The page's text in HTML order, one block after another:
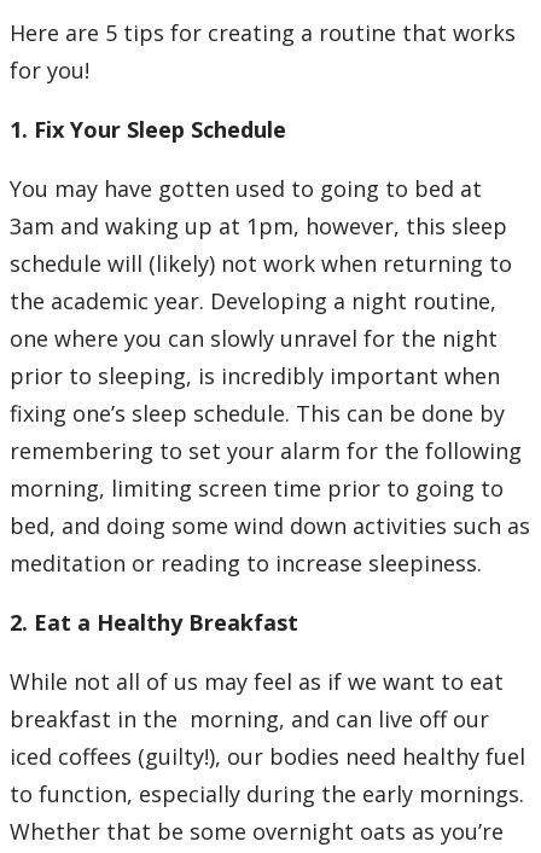
Here are 5 tips for creating a routine that works
for you!
1. Fix Your Sleep Schedule
You may have gotten used to going to bed at
3am and waking up at 1pm, however, this sleep
schedule will (likely) not work when returning to
the academic year. Developing a night routine,
one where you can slowly unravel for the night
prior to sleeping, is incredibly important when
fixing one’s sleep schedule. This can be done by
remembering to set your alarm for the following
morning, limiting screen time prior to going to
bed, and doing some wind down activities such as
meditation or reading to increase sleepiness.
2. Eat a Healthy Breakfast
While not all of us may feel as if we want to eat
breakfast in the morning, and can live off our
iced coffees (guilty!), our bodies need healthy fuel
to function, especially during the early mornings.
Whether that be some overnight oats as you’re